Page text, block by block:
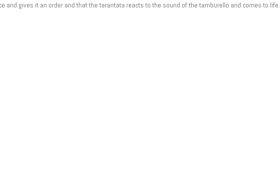
and gives it an order and that the tarantata reacts to the sound of the tamburello and comes to life.